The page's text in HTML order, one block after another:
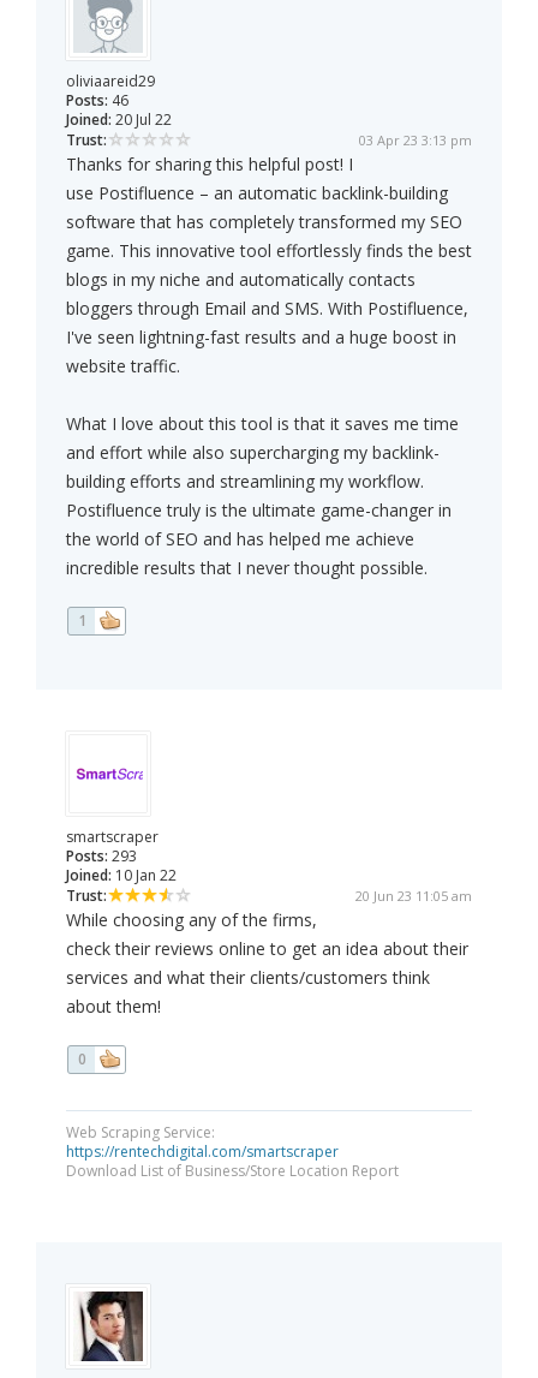
oliviaareid29
Posts: 46
Joined: 20 Jul 22
Trust:
03 Apr 23 3:13 pm
Thanks for sharing this helpful post! I
use Postifluence – an automatic backlink-building
software that has completely transformed my SEO
game. This innovative tool effortlessly finds the best
blogs in my niche and automatically contacts
bloggers through Email and SMS. With Postifluence,
I've seen lightning-fast results and a huge boost in
website traffic.
What I love about this tool is that it saves me time
and effort while also supercharging my backlink-
building efforts and streamlining my workflow.
Postifluence truly is the ultimate game-changer in
the world of SEO and has helped me achieve
incredible results that I never thought possible.
1
smartscraper
Posts: 293
Joined: 10 Jan 22
Trust:
20 Jun 23 11:05 am
While choosing any of the firms,
check their reviews online to get an idea about their
services and what their clients/customers think
about them!
0
Web Scraping Service:
https://rentechdigital.com/smartscraper
Download List of Business/Store Location Report